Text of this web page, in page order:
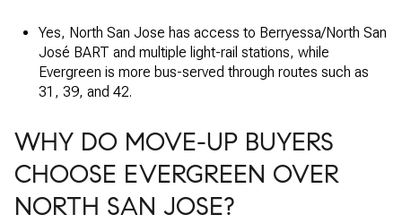
Yes, North San Jose has access to Berryessa/North San
José BART and multiple light-rail stations, while
Evergreen is more bus-served through routes such as
31, 39, and 42.
WHY DO MOVE-UP BUYERS
CHOOSE EVERGREEN OVER
NORTH SAN JOSE?